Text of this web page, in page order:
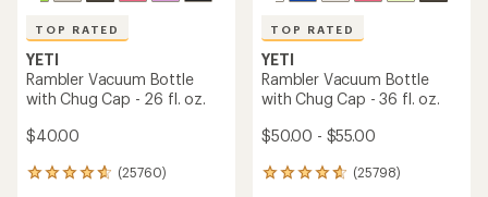
TOP RATED
YETI
Rambler Vacuum Bottle
with Chug Cap - 26 fl. oz.
$40.00
(25760)
25760
TOP RATED
YETI
Rambler Vacuum Bottle
with Chug Cap - 36 fl. oz.
$50.00 - $55.00
(25798)
25798